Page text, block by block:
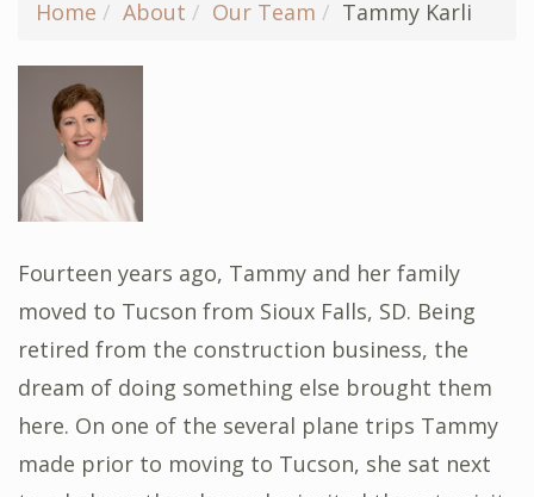
Home About Our Team Tammy Karli
Fourteen years ago, Tammy and her family
moved to Tucson from Sioux Falls, SD. Being
retired from the construction business, the
dream of doing something else brought them
here. On one of the several plane trips Tammy
made prior to moving to Tucson, she sat next